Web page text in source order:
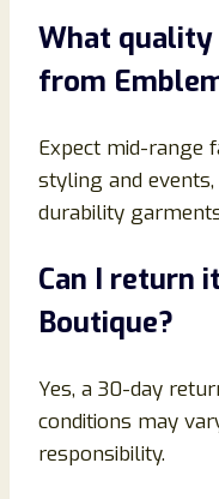
What quality
from
Expect mid-range
styling and
durability
Can I return
Boutique?
Yes, a 30-day
conditions may
responsibility.